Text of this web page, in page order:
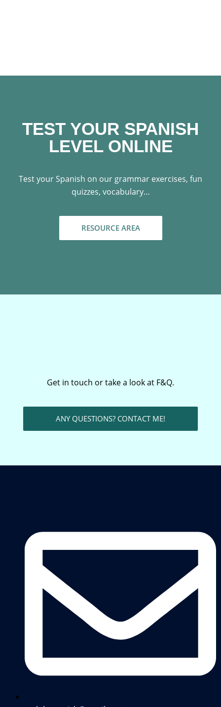
TEST YOUR SPANISH
LEVEL ONLINE
Test your Spanish on our grammar exercises, fun
quizzes, vocabulary…
RESOURCE AREA
Get in touch or take a look at F&Q.
ANY QUESTIONS? CONTACT ME!